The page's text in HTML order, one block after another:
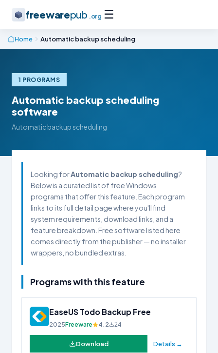
freewarepub .org ☰
Home Automatic backup scheduling
1 PROGRAMS
Automatic backup scheduling
software
Automatic backup scheduling
Looking forAutomatic backup scheduling?
Below is a curated list of free Windows
programs that offer this feature. Each program
links to its full detail page where you'll find
system requirements, download links, and a
feature breakdown. Free software listed here
comes directly from the publisher — no installer
wrappers, no bundled extras.
Programs with this feature
EaseUS Todo Backup Free
2025Freeware 4.2 24
Download Details →